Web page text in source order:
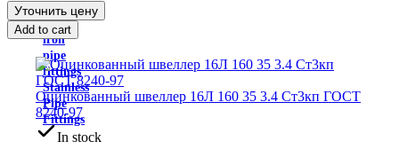
fittings
Cast
iron
pipe
fittings
Stainless
Pipe
Fittings
Уточнить цену
Add to cart
Оцинкованный швеллер 16Л 160 35 3.4 Ст3кп ГОСТ
8240-97
In stock